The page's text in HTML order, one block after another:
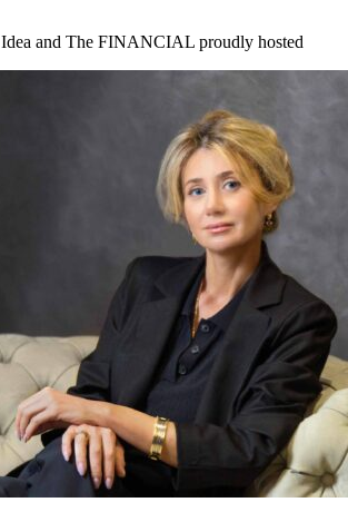
and The FINANCIAL proudly hosted